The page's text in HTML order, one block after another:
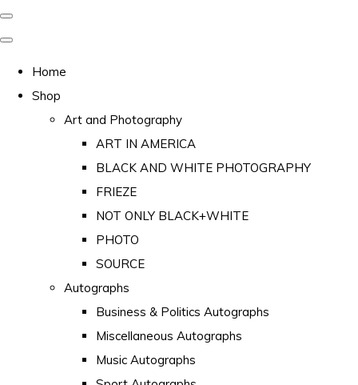
Home
Shop
Art and Photography
ART IN AMERICA
BLACK AND WHITE PHOTOGRAPHY
FRIEZE
NOT ONLY BLACK+WHITE
PHOTO
SOURCE
Autographs
Business & Politics Autographs
Miscellaneous Autographs
Music Autographs